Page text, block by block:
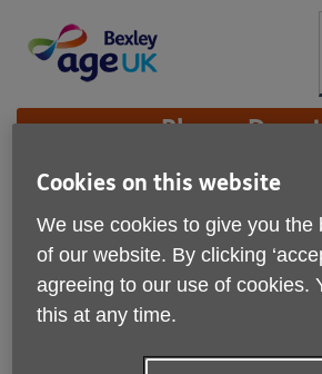
content
Site
Please
Feedback,
and Complaints
Cookies on this website
We use cookies to give you the
of our website. By clicking
agreeing to our use of cookies.
this at any time.